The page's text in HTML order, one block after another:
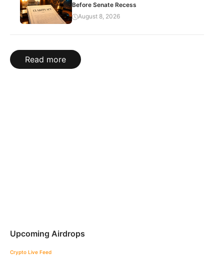
Before Senate Recess
August 8, 2026
Read more
Upcoming Airdrops
Crypto Live Feed